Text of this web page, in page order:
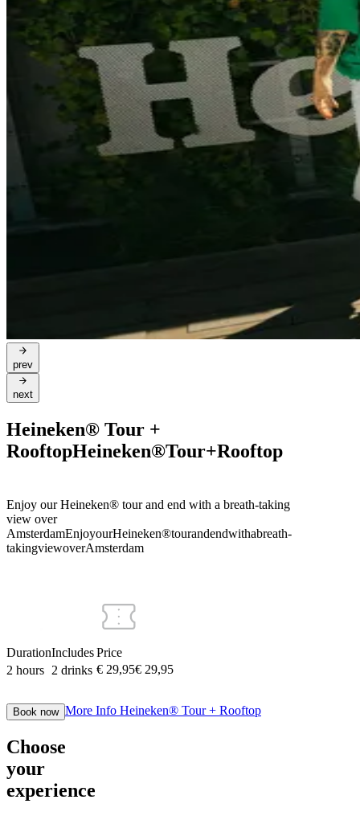
prev
next
Heineken® Tour +
RooftopHeineken®Tour+Rooftop
Enjoy our Heineken® tour and end with a breath-taking
view over
AmsterdamEnjoyourHeineken®tourandendwithabreath-
takingviewoverAmsterdam
Duration
2 hours
Includes
2 drinks
Price
€ 29,95€ 29,95
Book now More Info Heineken® Tour + Rooftop
Choose
your
experience